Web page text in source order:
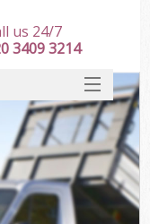
us 24/7
3409 3214